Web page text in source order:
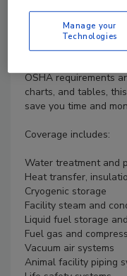
Facility Piping
progresses from
design procedure
OSHA requirements
charts, and tables,
save you time and
Coverage includes:
Water treatment and
Heat transfer,
Cryogenic storage
Facility steam and
Liquid fuel storage
Fuel gas and
Vacuum air systems
Animal facility piping
Manage your
Technologies